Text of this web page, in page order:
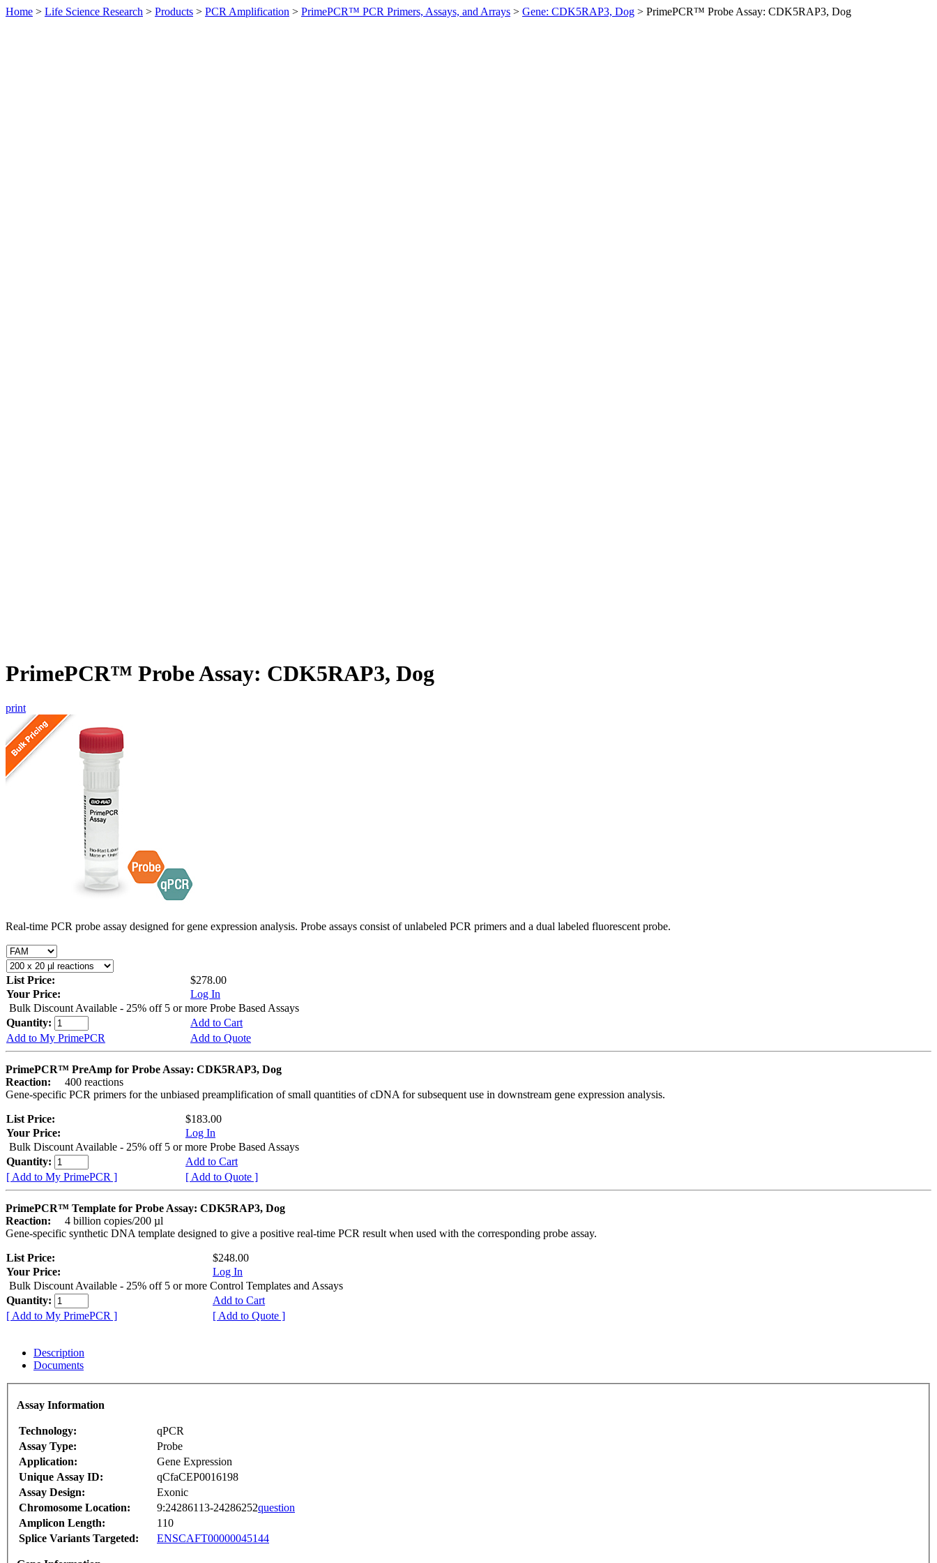
Home > Life Science Research > Products > PCR Amplification > PrimePCR™ PCR Primers, Assays, and Arrays > Gene: CDK5RAP3, Dog > PrimePCR™ Probe Assay: CDK5RAP3, Dog
PrimePCR™ Probe Assay: CDK5RAP3, Dog
print
Real-time PCR probe assay designed for gene expression analysis. Probe assays consist of unlabeled PCR primers and a dual labeled fluorescent probe.
List Price:
$278.00
Your Price:
Log In
Bulk Discount Available - 25% off 5 or more Probe Based Assays
Quantity:
Add to Cart
Add to My PrimePCR
Add to Quote
PrimePCR™ PreAmp for Probe Assay: CDK5RAP3, Dog
Reaction:
400 reactions
Gene-specific PCR primers for the unbiased preamplification of small quantities of cDNA for subsequent use in downstream gene expression analysis.
List Price:
$183.00
Your Price:
Log In
Bulk Discount Available - 25% off 5 or more Probe Based Assays
Quantity:
Add to Cart
[ Add to My PrimePCR ]
[ Add to Quote ]
PrimePCR™ Template for Probe Assay: CDK5RAP3, Dog
Reaction:
4 billion copies/200 µl
Gene-specific synthetic DNA template designed to give a positive real-time PCR result when used with the corresponding probe assay.
List Price:
$248.00
Your Price:
Log In
Bulk Discount Available - 25% off 5 or more Control Templates and Assays
Quantity:
Add to Cart
[ Add to My PrimePCR ]
[ Add to Quote ]
Description
Documents
Assay Information
Technology:
qPCR
Assay Type:
Probe
Application:
Gene Expression
Unique Assay ID:
qCfaCEP0016198
Assay Design:
Exonic
Chromosome Location:
9:24286113-24286252question
Amplicon Length:
110
Splice Variants Targeted:
ENSCAFT00000045144